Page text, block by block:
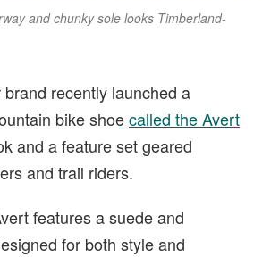
and chunky sole looks Timberland-
brand recently launched a
bike shoecalled the Avert
and a feature set geared
and trail riders.
features a suede and
for both style and